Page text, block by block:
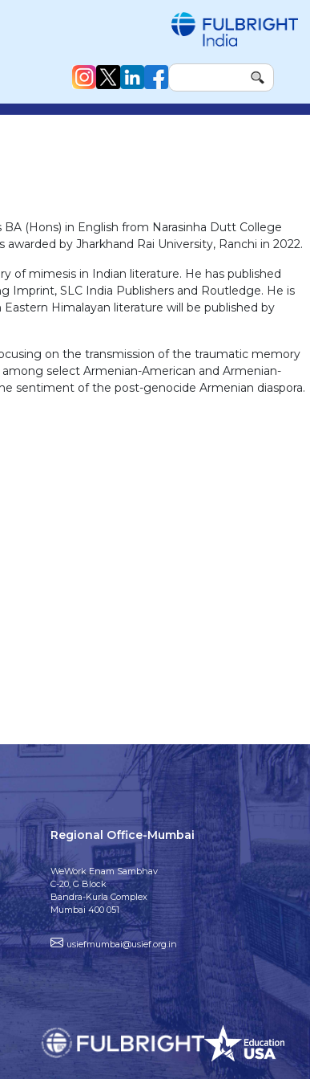
(Hons) in English from Narasinha Dutt College
by Jharkhand Rai University, Ranchi in 2022.
of mimesis in Indian literature. He has published
Imprint, SLC India Publishers and Routledge. He is
Himalayan literature will be published by
on the transmission of the traumatic memory
select Armenian-American and Armenian-
sentiment of the post-genocide Armenian diaspora.
Regional Office-Mumbai
WeWork Enam Sambhav
C-20, G Block
Bandra-Kurla Complex
Mumbai 400 051
usiefmumbai@usief.org.in